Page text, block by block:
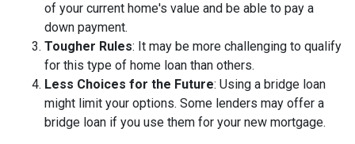
of your current home's value and be able to pay a
down payment.
Tougher Rules: It may be more challenging to qualify
for this type of home loan than others.
Less Choices for the Future: Using a bridge loan
might limit your options. Some lenders may offer a
bridge loan if you use them for your new mortgage.